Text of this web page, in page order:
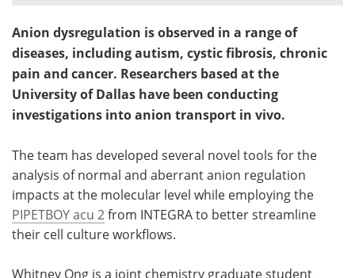
Podcasts Videos
Contact Meet the Team
Advertise Search
Become a Member
Anion dysregulation is observed in a range of
diseases, including autism, cystic fibrosis, chronic
pain and cancer. Researchers based at the
University of Dallas have been conducting
investigations into anion transport in vivo.
The team has developed several novel tools for the
analysis of normal and aberrant anion regulation
impacts at the molecular level while employing the
PIPETBOY acu 2 from INTEGRA to better streamline
their cell culture workflows.
Whitney Ong is a joint chemistry graduate student